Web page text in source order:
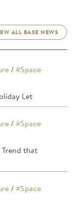
ALL BASE NEWS
/#Space
Let
/#Space
that
/#Space